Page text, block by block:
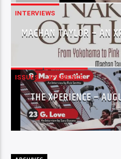
INTERVIEWS
MACHAN TAYLOR – AN
ISSUES XPERIENCE
THE XPERIENCE –